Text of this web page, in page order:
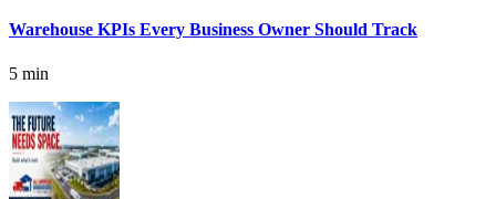
Warehouse KPIs Every Business Owner Should Track
5 min